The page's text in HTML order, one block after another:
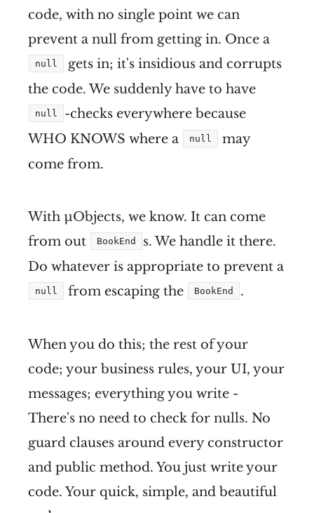
code, with no single point we can
prevent a null from getting in. Once a
null
gets in; it's insidious and corrupts
the code. We suddenly have to have
null
-checks everywhere because
WHO KNOWS where a
null
may
come from.
With µObjects, we know. It can come
from out
BookEnd
s. We handle it there.
Do whatever is appropriate to prevent a
null from escaping the BookEnd .
When you do this; the rest of your
code; your business rules, your UI, your
messages; everything you write -
There's no need to check for nulls. No
guard clauses around every constructor
and public method. You just write your
code. Your quick, simple, and beautiful